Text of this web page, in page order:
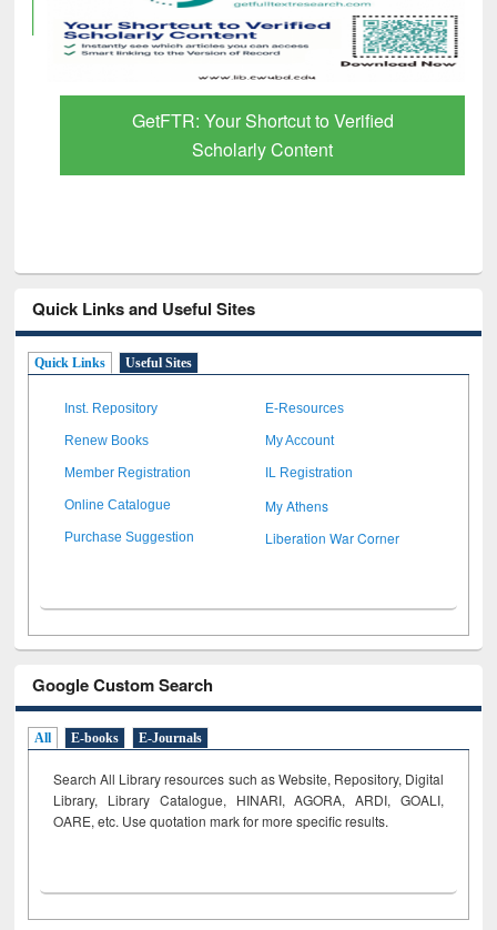
GetFTR: Your Shortcut to Verified
Scholarly Content
Quick Links and Useful Sites
Quick Links Useful Sites
Inst. Repository E-Resources
Renew Books My Account
Member Registration IL Registration
Online Catalogue My Athens
Purchase Suggestion Liberation War Corner
Google Custom Search
All E-books E-Journals
Search All Library resources such as Website, Repository, Digital
Library, Library Catalogue, HINARI, AGORA, ARDI, GOALI,
OARE, etc. Use quotation mark for more specific results.